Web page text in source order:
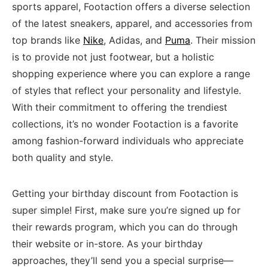
sports apparel, Footaction offers a ‌diverse selection
⁤of ‍the latest sneakers, ⁤apparel, and ⁣accessories from⁢
top⁢ brands like Nike, Adidas, and ⁢ Puma. Their mission⁤
is to provide⁢ not just footwear, but a holistic
shopping experience ​where you can explore a range
of styles‍ that ‍reflect your‍ personality and lifestyle. ​
With⁣ their commitment to offering the trendiest
collections, it’s no ​wonder Footaction is a favorite
among fashion-forward individuals who appreciate
both quality and style.
Getting your ‌birthday ‌discount from Footaction‌ is
super simple! First, make sure you’re ⁤signed up for⁣
their rewards program, which you can do through
⁤their website or in-store. As your ⁤birthday
approaches, they’ll send you⁤ a ‍special surprise—